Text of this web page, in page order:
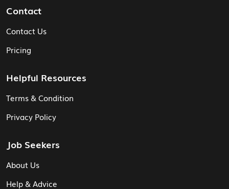
Contact
Contact Us
Pricing
Helpful Resources
Terms & Condition
Privacy Policy
Job Seekers
About Us
Help & Advice